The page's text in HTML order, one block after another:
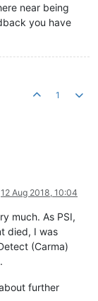
near being
you have
1
12 Aug 2018, 10:04
much. As PSI,
died, I was
(Carma)
further